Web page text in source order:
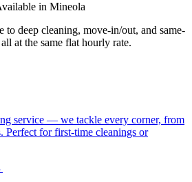
in Mineola
to deep cleaning, move-in/out, and same-
at the same flat hourly rate.
service — we tackle every corner, from
Perfect for first-time cleanings or